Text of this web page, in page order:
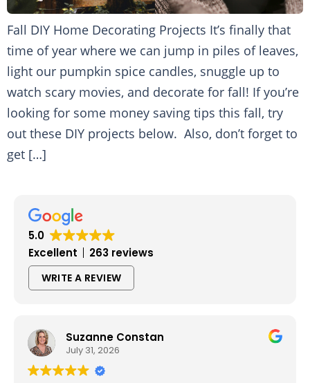
Fall DIY Home Decorating Projects It’s finally that
time of year where we can jump in piles of leaves,
light our pumpkin spice candles, snuggle up to
watch scary movies, and decorate for fall! If you’re
looking for some money saving tips this fall, try
out these DIY projects below. Also, don’t forget to
get […]
5.0
Excellent
263 reviews
WRITE A REVIEW
Suzanne Constan
July 31, 2026